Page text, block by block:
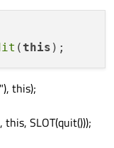
( this
this);
SLOT(quit()));